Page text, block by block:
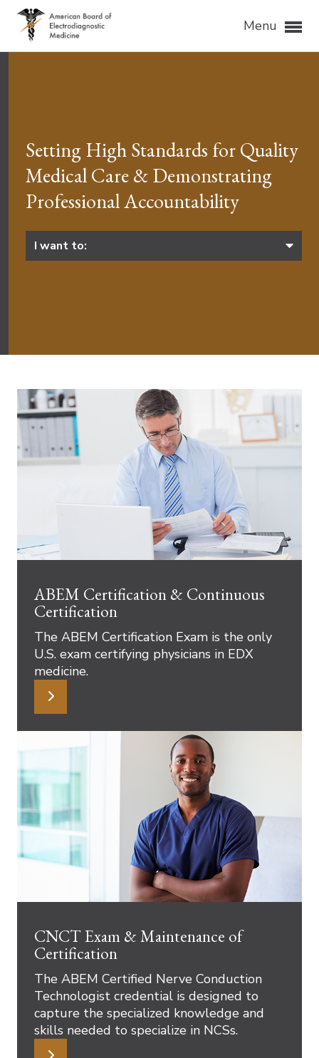
Menu
Setting High Standards for Quality
Medical Care & Demonstrating
Professional Accountability
ABEM Certification & Continuous
Certification
The ABEM Certification Exam is the only
U.S. exam certifying physicians in EDX
medicine.
CNCT Exam & Maintenance of
Certification
The ABEM Certified Nerve Conduction
Technologist credential is designed to
capture the specialized knowledge and
skills needed to specialize in NCSs.